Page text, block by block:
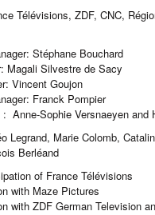
Télévisions, ZDF, CNC,
Stéphane Bouchard
Magali Silvestre de Sacy
Vincent Goujon
Franck Pompier
Anne-Sophie Versnaeyen
Legrand, Marie Colomb,
Berléand
of France Télévisions
with Maze Pictures
with ZDF German Television